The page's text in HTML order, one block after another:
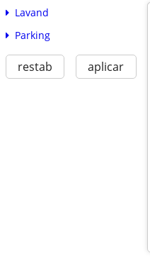
Lavand
Parking
restab aplicar